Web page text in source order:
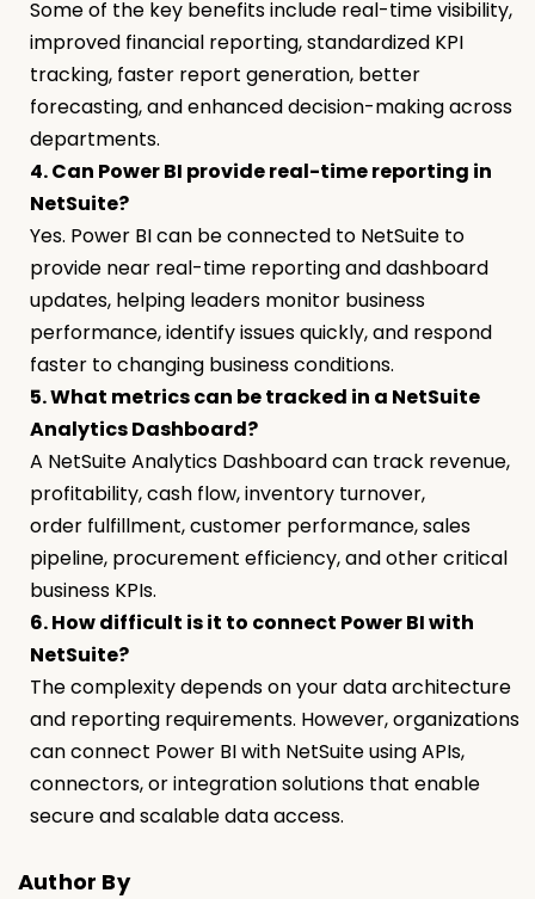
Some of the key benefits include real-time visibility,
improved financial reporting, standardized KPI
tracking, faster report generation, better
forecasting, and enhanced decision-making across
departments.
4. Can Power BI provide real-time reporting in
NetSuite?
Yes. Power BI can be connected to NetSuite to
provide near real-time reporting and dashboard
updates, helping leaders monitor business
performance, identify issues quickly, and respond
faster to changing business conditions.
5. What metrics can be tracked in a NetSuite
Analytics Dashboard?
A NetSuite Analytics Dashboard can track revenue,
profitability, cash flow, inventory turnover,
order fulfillment, customer performance, sales
pipeline, procurement efficiency, and other critical
business KPIs.
6. How difficult is it to connect Power BI with
NetSuite?
The complexity depends on your data architecture
and reporting requirements. However, organizations
can connect Power BI with NetSuite using APIs,
connectors, or integration solutions that enable
secure and scalable data access.
Author By